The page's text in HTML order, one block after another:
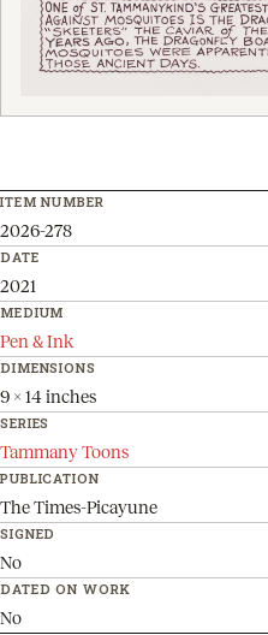
ITEM NUMBER
2026-278
DATE
2021
MEDIUM
Pen & Ink
DIMENSIONS
9 x 14 inches
SERIES
Tammany Toons
PUBLICATION
The Times-Picayune
SIGNED
No
DATED ON WORK
No